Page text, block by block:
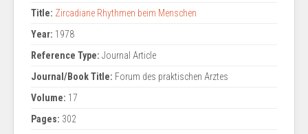
Title: Zircadiane Rhythmen beim Menschen
Year: 1978
Reference Type: Journal Article
Journal/Book Title: Forum des praktischen Arztes
Volume: 17
Pages: 302